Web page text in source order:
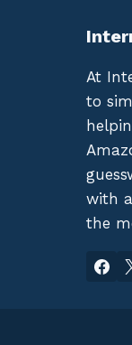
At
to
with
the